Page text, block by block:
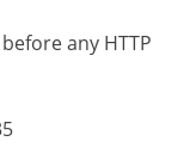
any HTTP